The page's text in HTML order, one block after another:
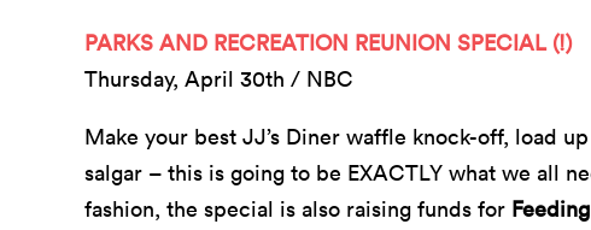
PARKS AND RECREATION REUNION SPECIAL (!)
Thursday, April 30th / NBC
Make your best JJ’s Diner waffle knock-off, load
salgar – this is going to be EXACTLY what we all
fashion, the special is also raising funds for